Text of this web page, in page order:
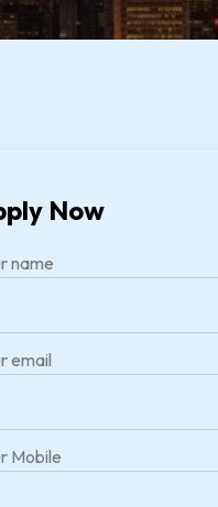
Now
name
email
Mobile